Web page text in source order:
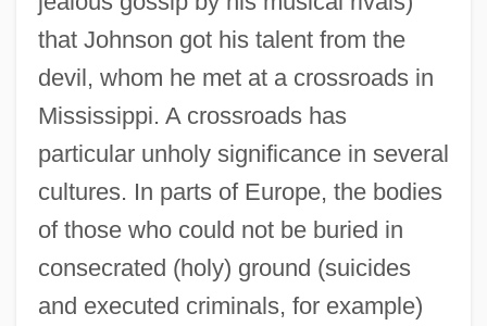
that Johnson got his talent from the
devil, whom he met at a crossroads in
Mississippi. A crossroads has
particular unholy significance in several
cultures. In parts of Europe, the bodies
of those who could not be buried in
consecrated (holy) ground (suicides
and executed criminals, for example)